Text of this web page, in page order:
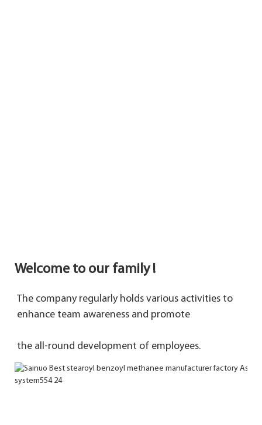
Welcome to our family !
The company regularly holds various activities to
enhance team awareness and promote
the all-round development of employees.